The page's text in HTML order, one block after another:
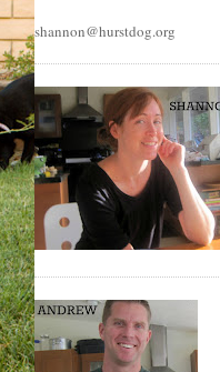
shannon@hurstdog.org